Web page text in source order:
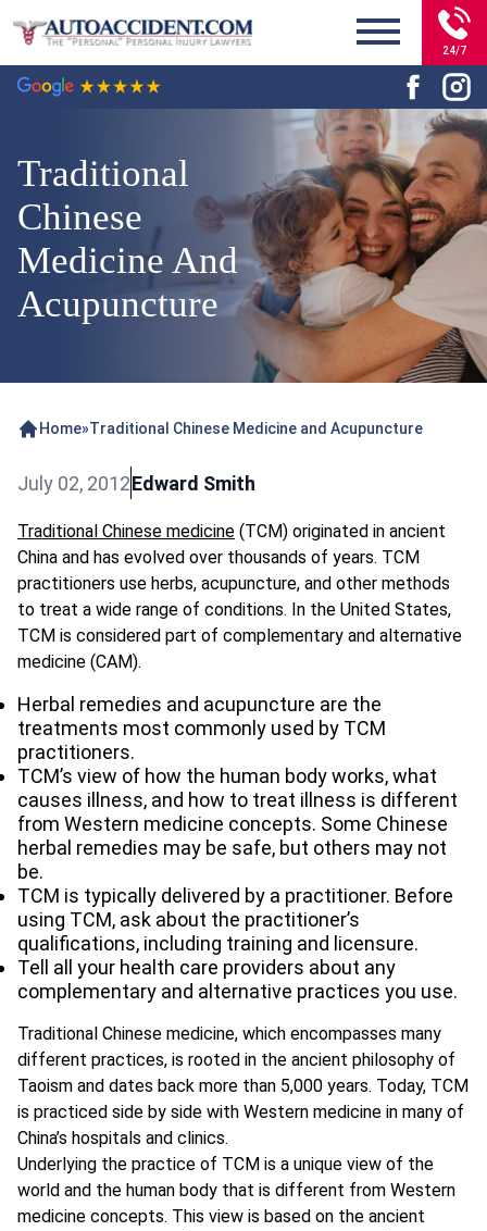
24/7
Traditional
Chinese
Medicine And
Acupuncture
Home»Traditional Chinese Medicine and Acupuncture
July 02, 2012Edward Smith
Traditional Chinese medicine (TCM) originated in ancient
China and has evolved over thousands of years. TCM
practitioners use herbs, acupuncture, and other methods
to treat a wide range of conditions. In the United States,
TCM is considered part of complementary and alternative
medicine (CAM).
Herbal remedies and acupuncture are the
treatments most commonly used by TCM
practitioners.
TCM’s view of how the human body works, what
causes illness, and how to treat illness is different
from Western medicine concepts. Some Chinese
herbal remedies may be safe, but others may not
be.
TCM is typically delivered by a practitioner. Before
using TCM, ask about the practitioner’s
qualifications, including training and licensure.
Tell all your health care providers about any
complementary and alternative practices you use.
Traditional Chinese medicine, which encompasses many
different practices, is rooted in the ancient philosophy of
Taoism and dates back more than 5,000 years. Today, TCM
is practiced side by side with Western medicine in many of
China’s hospitals and clinics.
Underlying the practice of TCM is a unique view of the
world and the human body that is different from Western
medicine concepts. This view is based on the ancient